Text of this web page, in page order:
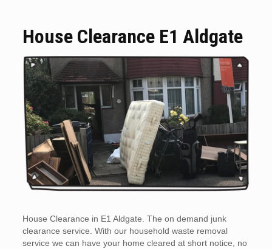
House Clearance E1 Aldgate
House Clearance in E1 Aldgate. The on demand junk
clearance service. With our household waste removal
service we can have your home cleared at short notice, no